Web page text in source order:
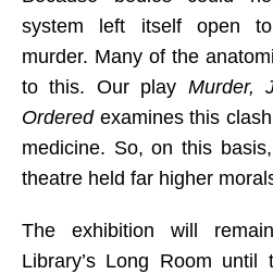
system left itself open
murder. Many of the
to this. Our play Murder,
Orderedexamines this
medicine. So, on this
theatre held far higher
The exhibition will
Library’s Long Room